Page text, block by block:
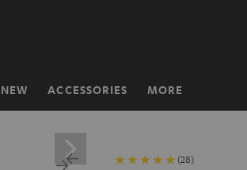
NEW ACCESSORIES MORE
(28)